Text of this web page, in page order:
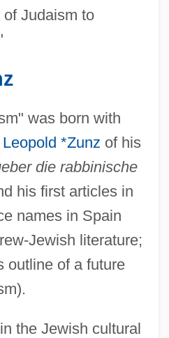
Judaism to
was born with
Leopold *Zunz of his
die rabbinische
his first articles in
names in Spain
Jewish literature;
outline of a future
the Jewish cultural